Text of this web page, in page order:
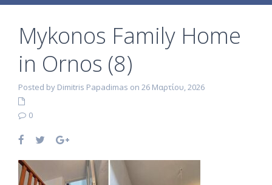
Mykonos Family Home
in Ornos (8)
Posted by Dimitris Papadimas on 26 Μαρτίου, 2026
0